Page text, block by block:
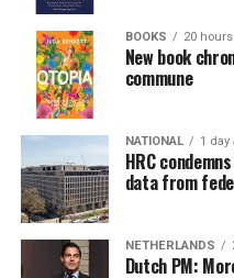
In the primary, she
Capital Stonewall
LGBTQ political
possible candidate rating
formerly known as the
Alliance of Washington.
With Lewis George,
candidates in the
who identified as
LGBTQ issues, LGBTQ
BOOKS 20
New book
commune
NATIONAL 1 day
HRC
data from
NETHERLANDS
Dutch PM: